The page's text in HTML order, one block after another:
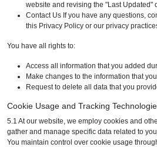
website and revising the "Last Updated"
Contact Us If you have any questions,
this Privacy Policy or our privacy
You have all rights to:
Access all information that you added
Make changes to the information that
Request to delete all data that you
Cookie Usage and Tracking
5.1 At our website, we employ cookies and
gather and manage specific data related to
You maintain control over cookie usage